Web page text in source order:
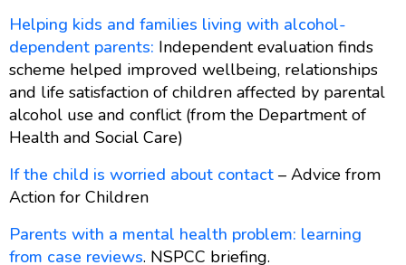
Helping kids and families living with alcohol-
dependent parents: Independent evaluation finds
scheme helped improved wellbeing, relationships
and life satisfaction of children affected by parental
alcohol use and conflict (from the Department of
Health and Social Care)
If the child is worried about contact – Advice from
Action for Children
Parents with a mental health problem: learning
from case reviews. NSPCC briefing.